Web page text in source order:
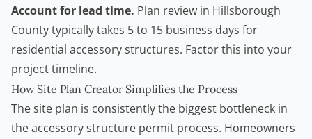
Account for lead time. Plan review in Hillsborough
County typically takes 5 to 15 business days for
residential accessory structures. Factor this into your
project timeline.
How Site Plan Creator Simplifies the Process
The site plan is consistently the biggest bottleneck in
the accessory structure permit process. Homeowners